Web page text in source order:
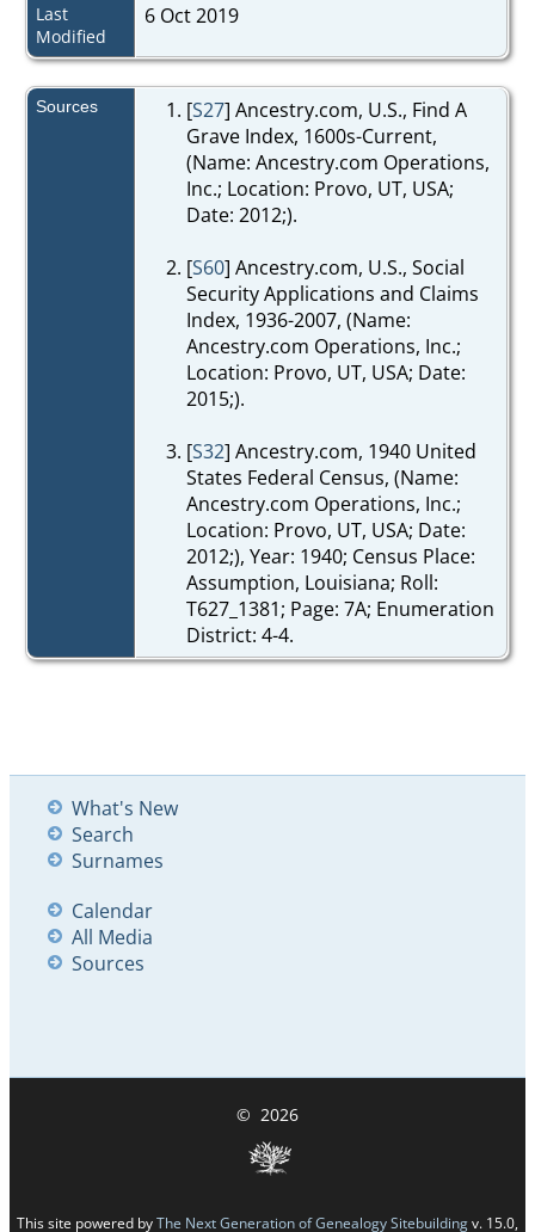
Last
Modified
6 Oct 2019
Sources [S27] Ancestry.com, U.S., Find A
Grave Index, 1600s-Current,
(Name: Ancestry.com Operations,
Inc.; Location: Provo, UT, USA;
Date: 2012;).
[S60] Ancestry.com, U.S., Social
Security Applications and Claims
Index, 1936-2007, (Name:
Ancestry.com Operations, Inc.;
Location: Provo, UT, USA; Date:
2015;).
[S32] Ancestry.com, 1940 United
States Federal Census, (Name:
Ancestry.com Operations, Inc.;
Location: Provo, UT, USA; Date:
2012;), Year: 1940; Census Place:
Assumption, Louisiana; Roll:
T627_1381; Page: 7A; Enumeration
District: 4-4.
What's New
Search
Surnames
Calendar
All Media
Sources
© 2026
This site powered byThe Next Generation of Genealogy Sitebuildingv. 15.0,